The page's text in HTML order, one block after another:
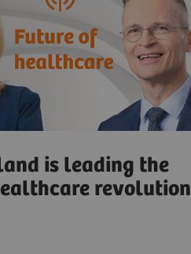
is leading the
revolution